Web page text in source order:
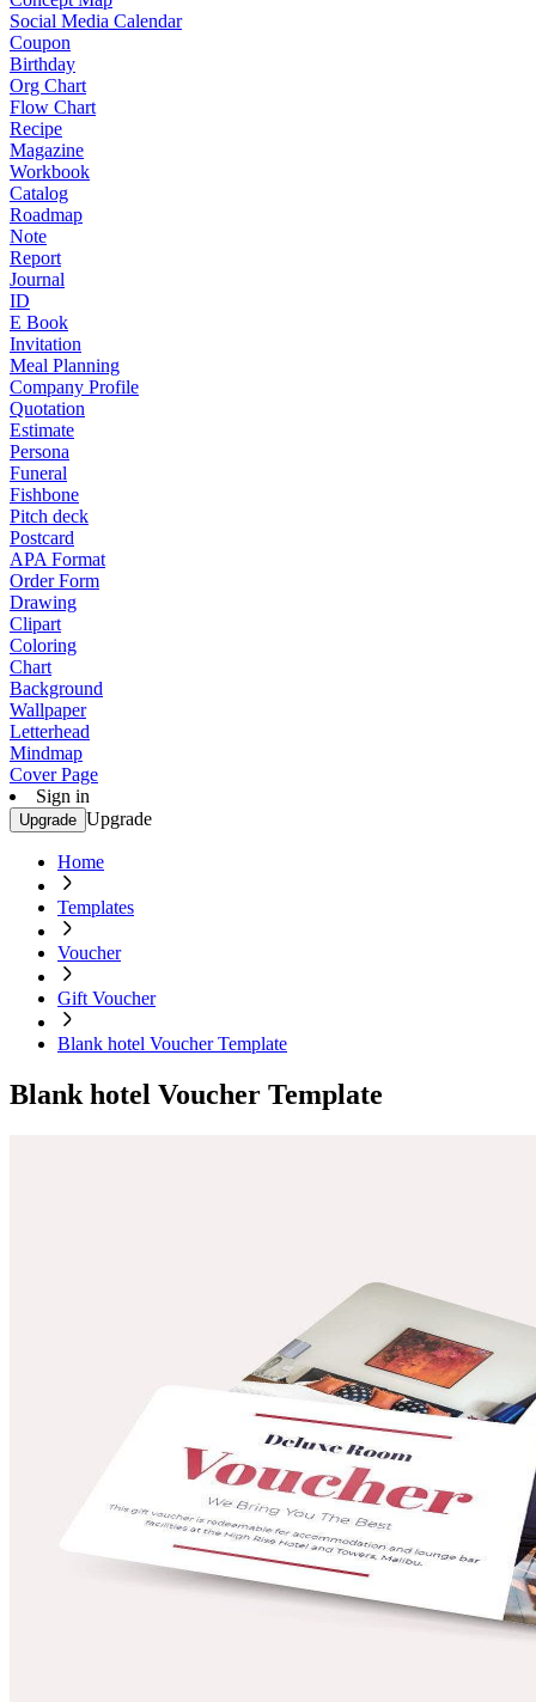
Social Media Calendar
Coupon
Birthday
Org Chart
Flow Chart
Recipe
Magazine
Workbook
Catalog
Roadmap
Note
Report
Journal
ID
E Book
Invitation
Meal Planning
Company Profile
Quotation
Estimate
Persona
Funeral
Fishbone
Pitch deck
Postcard
APA Format
Order Form
Drawing
Clipart
Coloring
Chart
Background
Wallpaper
Letterhead
Mindmap
Cover Page
Sign in
Upgrade Upgrade
Home
Templates
Voucher
Gift Voucher
Blank hotel Voucher Template
Blank hotel Voucher Template